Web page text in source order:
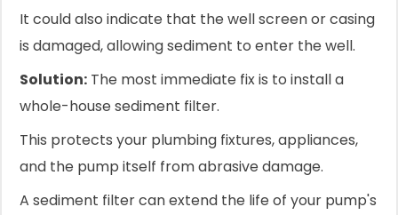
It could also indicate that the well screen or casing
is damaged, allowing sediment to enter the well.
Solution: The most immediate fix is to install a
whole-house sediment filter.
This protects your plumbing fixtures, appliances,
and the pump itself from abrasive damage.
A sediment filter can extend the life of your pump's